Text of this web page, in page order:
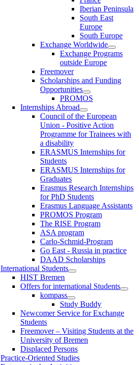
Iberian Peninsula
South East
Europe
South Europe
Exchange Worldwide
Exchange Programs
outside Europe
Freemover
Scholarships and Funding
Opportunities
PROMOS
Internships Abroad
Council of the European
Union - Positive Action
Programme for Trainees with
a disability
ERASMUS Internships for
Students
ERASMUS Internships for
Graduates
Erasmus Research Internships
for PhD Students
Erasmus Language Assistants
PROMOS Program
The RISE Program
ASA program
Carlo-Schmid-Program
Go East - Russia in practice
DAAD Scholarships
International Students
HIST Bremen
Offers for international Students
kompass
Study Buddy
Newcomer Service for Exchange
Students
Freemover – Visiting Students at the
University of Bremen
Displaced Persons
Practice-Oriented Studies